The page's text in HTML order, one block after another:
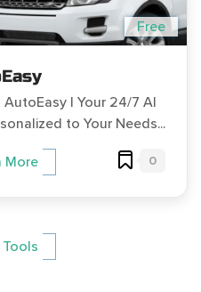
Free
| Your 24/7 AI
to Your Needs...
More 0